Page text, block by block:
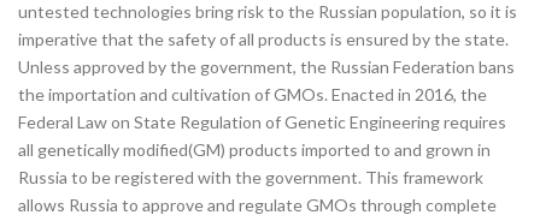
untested technologies bring risk to the Russian population, so it is
imperative that the safety of all products is ensured by the state.
Unless approved by the government, the Russian Federation bans
the importation and cultivation of GMOs. Enacted in 2016, the
Federal Law on State Regulation of Genetic Engineering requires
all genetically modified(GM) products imported to and grown in
Russia to be registered with the government. This framework
allows Russia to approve and regulate GMOs through complete